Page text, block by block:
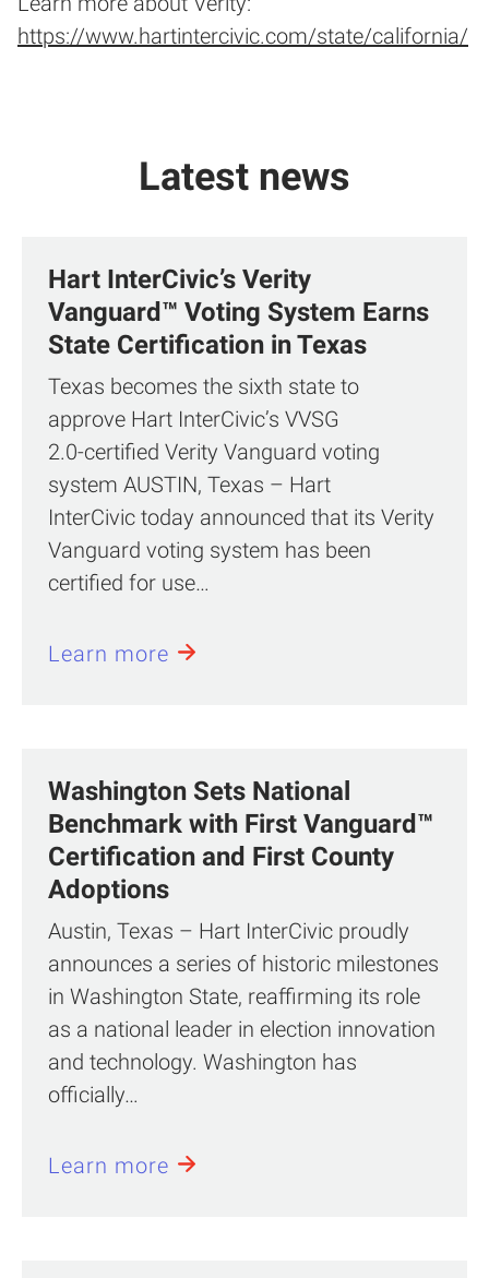
https://www.hartintercivic.com/state/california/
Latest news
Hart InterCivic’s Verity
Vanguard™ Voting System Earns
State Certification in Texas
Texas becomes the sixth state to
approve Hart InterCivic’s VVSG
2.0‑certified Verity Vanguard voting
system AUSTIN, Texas – Hart
InterCivic today announced that its Verity
Vanguard voting system has been
certified for use…
Learn more
Washington Sets National
Benchmark with First Vanguard™
Certification and First County
Adoptions
Austin, Texas – Hart InterCivic proudly
announces a series of historic milestones
in Washington State, reaffirming its role
as a national leader in election innovation
and technology. Washington has
officially…
Learn more